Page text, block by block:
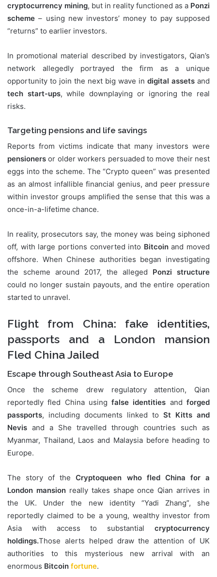
cryptocurrency mining, but in reality functioned as a Ponzi
scheme – using new investors’ money to pay supposed
“returns” to earlier investors.
In promotional material described by investigators, Qian’s
network allegedly portrayed the firm as a unique
opportunity to join the next big wave in digital assets and
tech start-ups, while downplaying or ignoring the real
risks.
Targeting pensions and life savings
Reports from victims indicate that many investors were
pensioners or older workers persuaded to move their nest
eggs into the scheme. The “Crypto queen” was presented
as an almost infallible financial genius, and peer pressure
within investor groups amplified the sense that this was a
once-in-a-lifetime chance.
In reality, prosecutors say, the money was being siphoned
off, with large portions converted into Bitcoinand moved
offshore. When Chinese authorities began investigating
the scheme around 2017, the alleged Ponzi structure
could no longer sustain payouts, and the entire operation
started to unravel.
Flight from China: fake identities,
passports and a London mansion
Fled China Jailed
Escape through Southeast Asia to Europe
Once the scheme drew regulatory attention, Qian
reportedly fled China usingfalse identities andforged
passports, including documents linked to St Kitts and
Nevis and a She travelled through countries such as
Myanmar, Thailand, Laos and Malaysia before heading to
Europe.
The story of theCryptoqueen who fled China for a
London mansionreally takes shape once Qian arrives in
the UK. Under the new identity “Yadi Zhang”, she
reportedly claimed to be a young, wealthy investor from
Asia with access to substantial cryptocurrency
holdings.Those alerts helped draw the attention of UK
authorities to this mysterious new arrival with an
enormous Bitcoin fortune.